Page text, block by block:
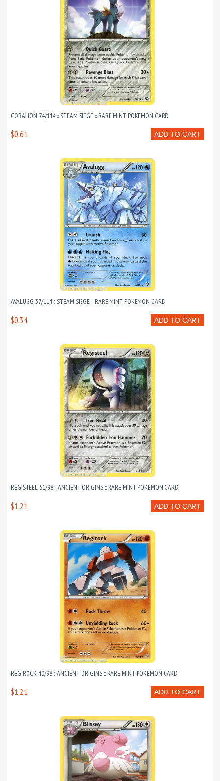
COBALION 74/114 :: STEAM SIEGE :: RARE MINT POKEMON CARD
ADD TO CART
$0.61
AVALUGG 37/114 :: STEAM SIEGE :: RARE MINT POKEMON CARD
ADD TO CART
$0.34
REGISTEEL 51/98 :: ANCIENT ORIGINS :: RARE MINT POKEMON CARD
ADD TO CART
$1.21
REGIROCK 40/98 :: ANCIENT ORIGINS :: RARE MINT POKEMON CARD
ADD TO CART
$1.21